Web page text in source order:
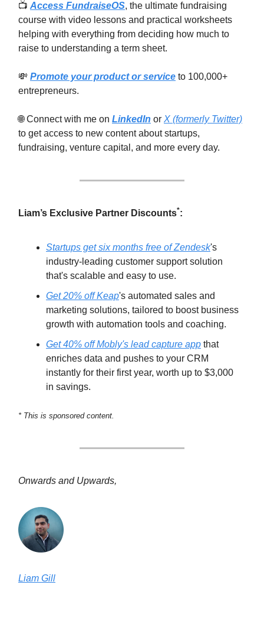
📺 Access FundraiseOS, the ultimate fundraising
course with video lessons and practical worksheets
helping with everything from deciding how much to
raise to understanding a term sheet.
💸 Promote your product or service to 100,000+
entrepreneurs.
🌐 Connect with me on LinkedIn or X (formerly Twitter)
to get access to new content about startups,
fundraising, venture capital, and more every day.
Liam’s Exclusive Partner Discounts*:
Startups get six months free of Zendesk's
industry-leading customer support solution
that's scalable and easy to use.
Get 20% off Keap's automated sales and
marketing solutions, tailored to boost business
growth with automation tools and coaching.
Get 40% off Mobly's lead capture app that
enriches data and pushes to your CRM
instantly for their first year, worth up to $3,000
in savings.
* This is sponsored content.
Onwards and Upwards,
Liam Gill